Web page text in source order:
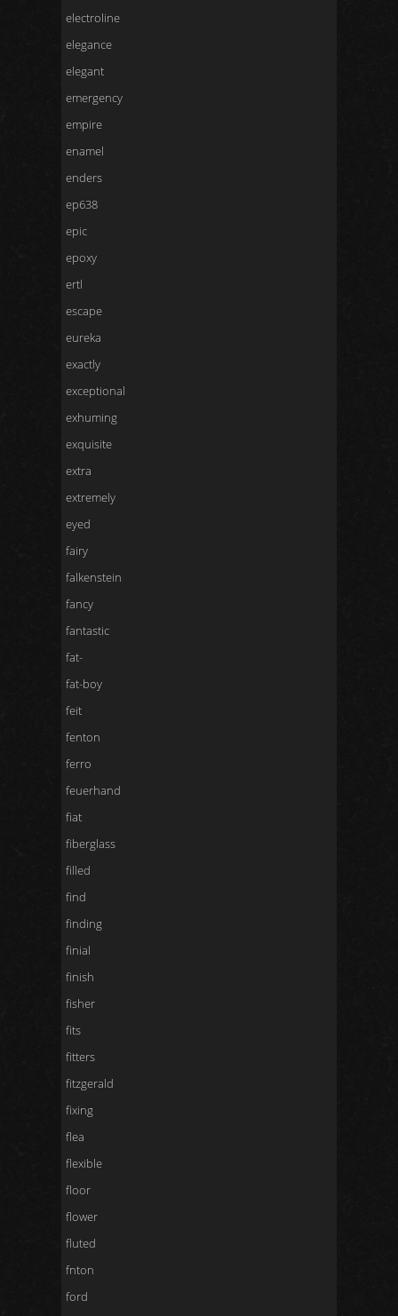
electroline
elegance
elegant
emergency
empire
enamel
enders
ep638
epic
epoxy
ertl
escape
eureka
exactly
exceptional
exhuming
exquisite
extra
extremely
eyed
fairy
falkenstein
fancy
fantastic
fat-
fat-boy
feit
fenton
ferro
feuerhand
fiat
fiberglass
filled
find
finding
finial
finish
fisher
fits
fitters
fitzgerald
fixing
flea
flexible
floor
flower
fluted
fnton
ford